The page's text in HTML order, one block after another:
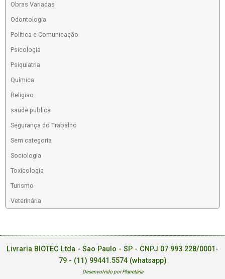
Obras Variadas
Odontologia
Política e Comunicação
Psicologia
Psiquiatria
Química
Religiao
saude publica
Segurança do Trabalho
Sem categoria
Sociologia
Toxicologia
Turismo
Veterinária
Livraria BIOTEC Ltda - Sao Paulo - SP - CNPJ 07.993.228/0001-
79 - (11) 99441.5574 (whatsapp)
Desenvolvido por Planetária